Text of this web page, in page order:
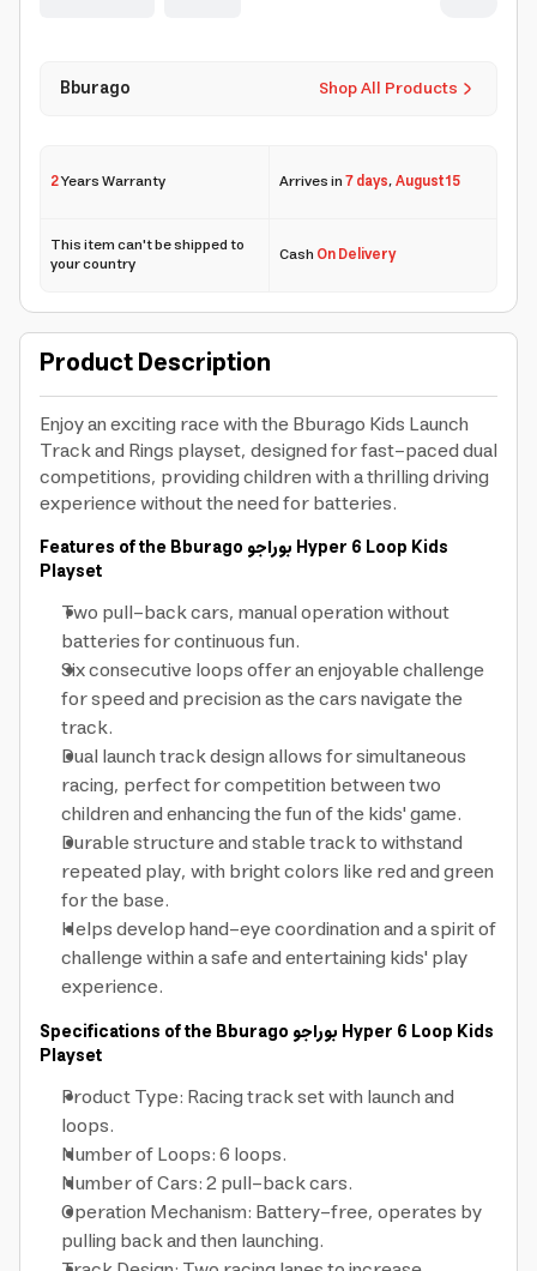
Shop All Products
Bburago
2Years Warranty Arrives in7 days,August 15
This item can't be shipped to
your country CashOn Delivery
Product Description
Enjoy an exciting race with the Bburago Kids Launch
Track and Rings playset, designed for fast-paced dual
competitions, providing children with a thrilling driving
experience without the need for batteries.
Features of the Bburago بوراجو Hyper 6 Loop Kids
Playset
Two pull-back cars, manual operation without
batteries for continuous fun.
Six consecutive loops offer an enjoyable challenge
for speed and precision as the cars navigate the
track.
Dual launch track design allows for simultaneous
racing, perfect for competition between two
children and enhancing the fun of the kids' game.
Durable structure and stable track to withstand
repeated play, with bright colors like red and green
for the base.
Helps develop hand-eye coordination and a spirit of
challenge within a safe and entertaining kids' play
experience.
Specifications of the Bburago بوراجو Hyper 6 Loop Kids
Playset
Product Type: Racing track set with launch and
loops.
Number of Loops: 6 loops.
Number of Cars: 2 pull-back cars.
Operation Mechanism: Battery-free, operates by
pulling back and then launching.